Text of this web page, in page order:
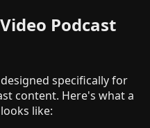
Podcast
specifically for
content. Here's what a
like: